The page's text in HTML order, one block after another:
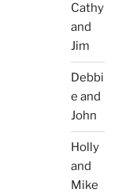
Cathy
and
Jim
Debbi
e and
John
Holly
and
Mike